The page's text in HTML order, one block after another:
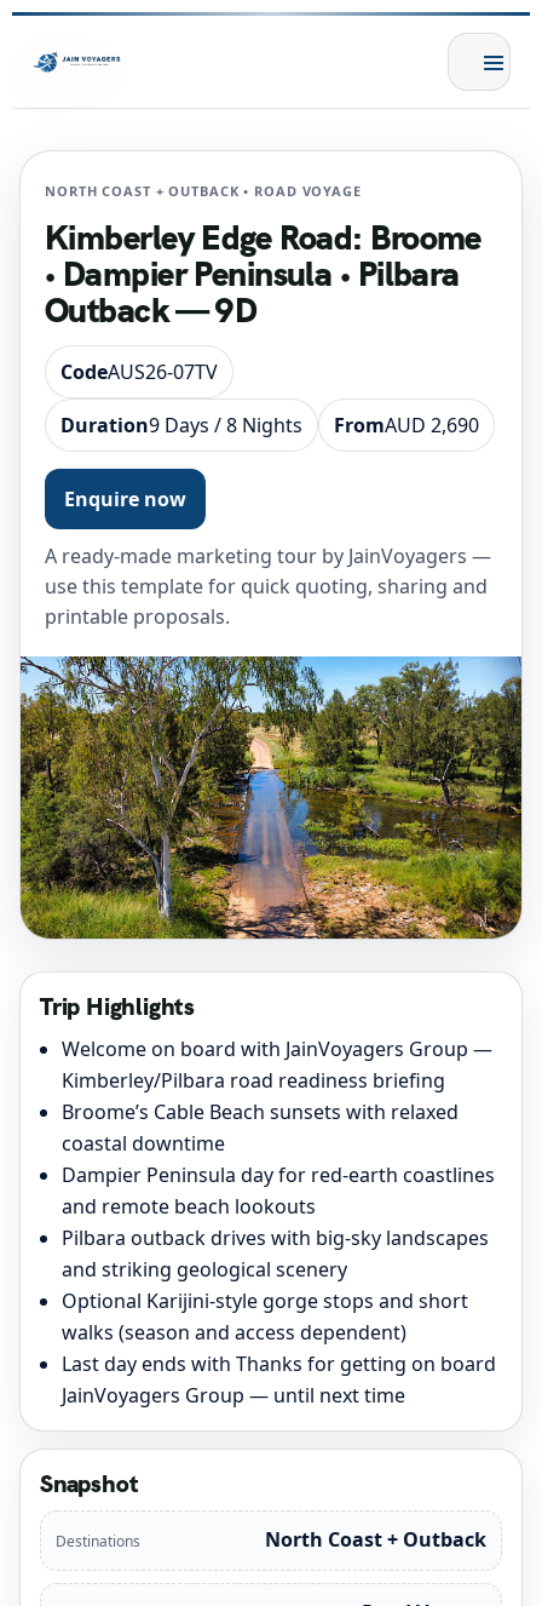
NORTH COAST + OUTBACK • ROAD VOYAGE
Kimberley Edge Road: Broome
• Dampier Peninsula • Pilbara
Outback — 9D
CodeAUS26-07TV
Duration9 Days / 8 Nights FromAUD 2,690
Enquire now
A ready-made marketing tour by JainVoyagers —
use this template for quick quoting, sharing and
printable proposals.
Trip Highlights
Welcome on board with JainVoyagers Group —
Kimberley/Pilbara road readiness briefing
Broome’s Cable Beach sunsets with relaxed
coastal downtime
Dampier Peninsula day for red-earth coastlines
and remote beach lookouts
Pilbara outback drives with big-sky landscapes
and striking geological scenery
Optional Karijini-style gorge stops and short
walks (season and access dependent)
Last day ends with Thanks for getting on board
JainVoyagers Group — until next time
Snapshot
Destinations North Coast + Outback